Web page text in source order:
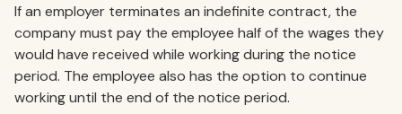
If an employer terminates an indefinite contract, the
company must pay the employee half of the wages they
would have received while working during the notice
period. The employee also has the option to continue
working until the end of the notice period.